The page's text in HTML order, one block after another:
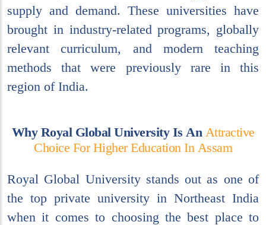
supply and demand. These universities have
brought in industry-related programs, globally
relevant curriculum, and modern teaching
methods that were previously rare in this
region of India.
Why Royal Global University Is An Attractive
Choice For Higher Education In Assam
Royal Global University stands out as one of
the top private university in Northeast India
when it comes to choosing the best place to